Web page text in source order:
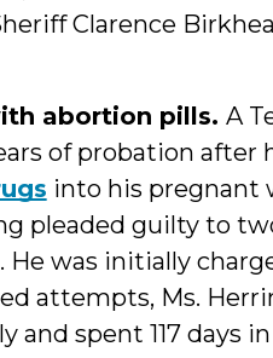
Clarence
abortion pills. A
of probation after
into his pregnant
pleaded guilty to
He was initially
attempts, Ms.
and spent 117 days